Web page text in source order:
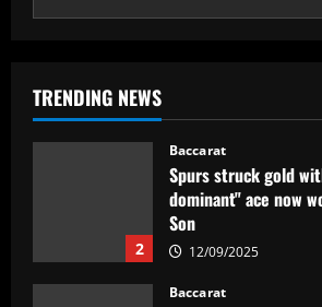
TRENDING NEWS
2
3
Baccarat
'Fight for my shirt' –
sends out strong
Ryan Reynolds and
side amid continued